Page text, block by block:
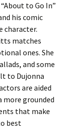
to Go In”
his comic
character.
matches
ones. She
and some
to Dujonna
are aided
more grounded
that make
best